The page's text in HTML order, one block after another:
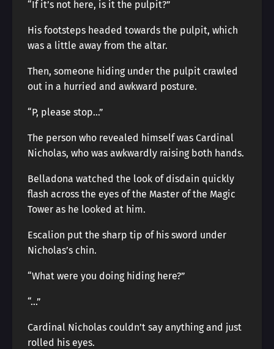
“If it’s not here, is it the pulpit?”
His footsteps headed towards the pulpit, which
was a little away from the altar.
Then, someone hiding under the pulpit crawled
out in a hurried and awkward posture.
“P, please stop…”
The person who revealed himself was Cardinal
Nicholas, who was awkwardly raising both hands.
Belladona watched the look of disdain quickly
flash across the eyes of the Master of the Magic
Tower as he looked at him.
Escalion put the sharp tip of his sword under
Nicholas’s chin.
“What were you doing hiding here?”
“…”
Cardinal Nicholas couldn’t say anything and just
rolled his eyes.